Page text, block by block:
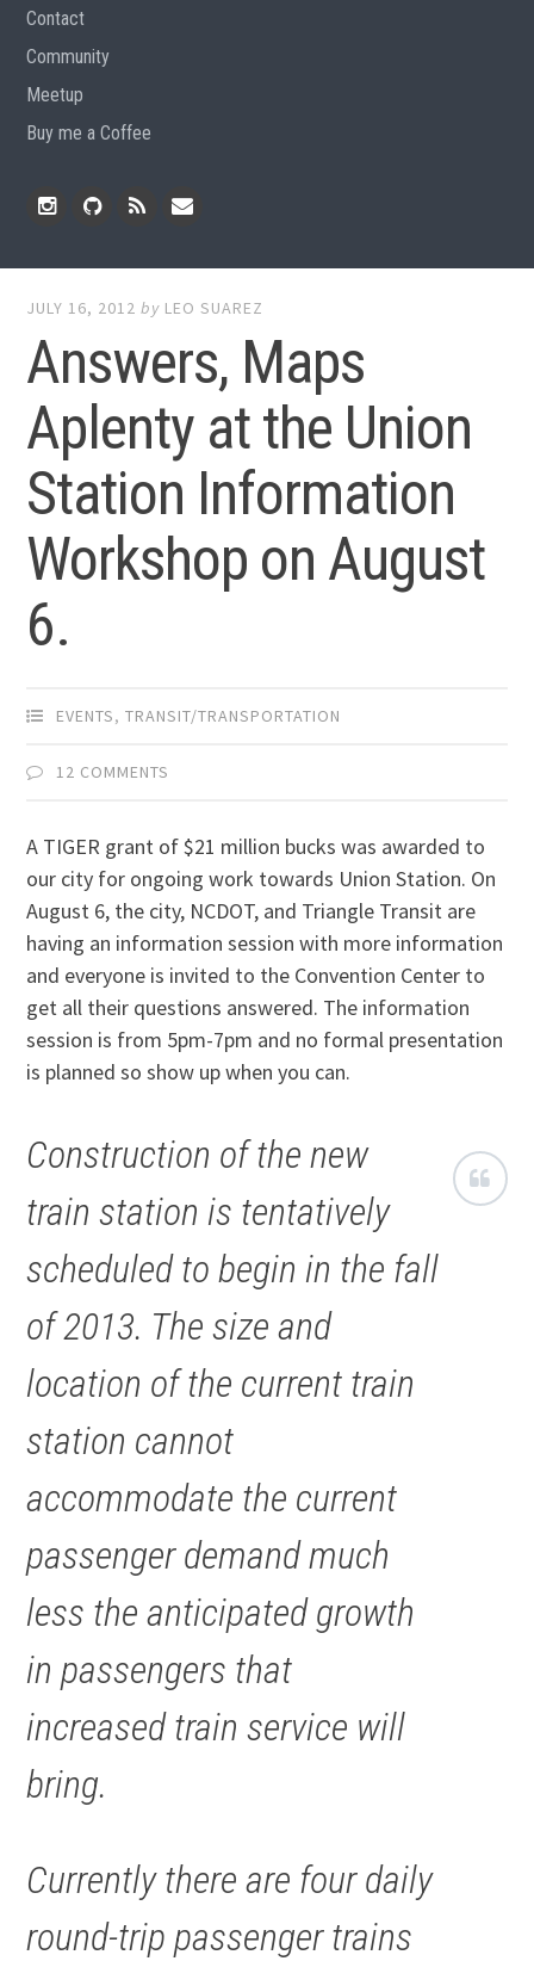
Contact
Community
Meetup
Buy me a Coffee
JULY 16, 2012 by LEO SUAREZ
Answers, Maps
Aplenty at the Union
Station Information
Workshop on August
6.
EVENTS,TRANSIT/TRANSPORTATION
12 COMMENTS
A TIGER grant of $21 million bucks was awarded to
our city for ongoing work towards Union Station. On
August 6, the city, NCDOT, and Triangle Transit are
having an information session with more information
and everyone is invited to the Convention Center to
get all their questions answered. The information
session is from 5pm-7pm and no formal presentation
is planned so show up when you can.
Construction of the new
train station is tentatively
scheduled to begin in the fall
of 2013. The size and
location of the current train
station cannot
accommodate the current
passenger demand much
less the anticipated growth
in passengers that
increased train service will
bring.
Currently there are four daily
round-trip passenger trains